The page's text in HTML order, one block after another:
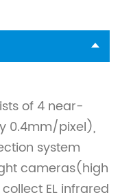
of 4 near-
0.4mm/pixel),
system
cameras(high
EL infrared